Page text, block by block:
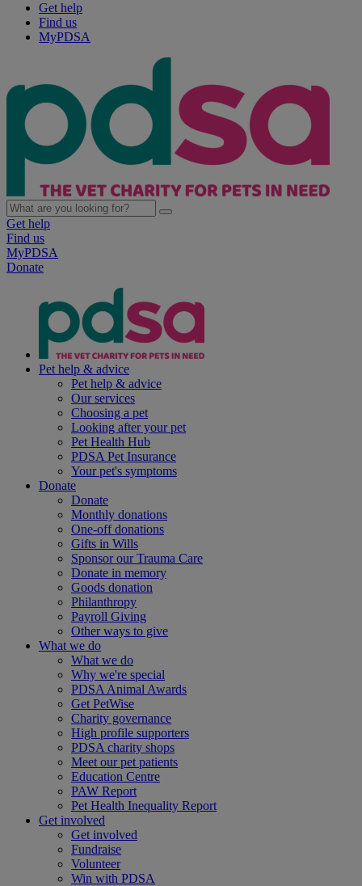
Get help
Find us
MyPDSA
Get help
Find us
MyPDSA
Donate
Pet help & advice
Pet help & advice
Our services
Choosing a pet
Looking after your pet
Pet Health Hub
PDSA Pet Insurance
Your pet's symptoms
Donate
Donate
Monthly donations
One-off donations
Gifts in Wills
Sponsor our Trauma Care
Donate in memory
Goods donation
Philanthropy
Payroll Giving
Other ways to give
What we do
What we do
Why we're special
PDSA Animal Awards
Get PetWise
Charity governance
High profile supporters
PDSA charity shops
Meet our pet patients
Education Centre
PAW Report
Pet Health Inequality Report
Get involved
Get involved
Fundraise
Volunteer
Win with PDSA